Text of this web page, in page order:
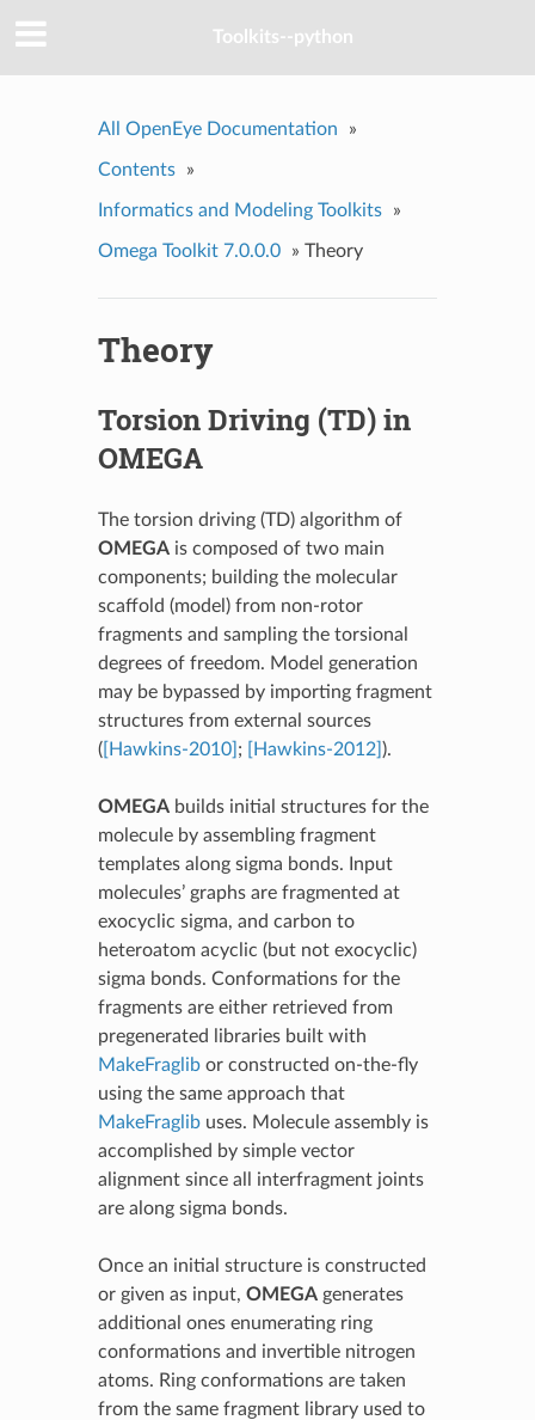
Toolkits--python
All OpenEye Documentation »
Contents »
Informatics and Modeling Toolkits »
Omega Toolkit 7.0.0.0 » Theory
Theory
Torsion Driving (TD) in
OMEGA
The torsion driving (TD) algorithm of
OMEGAis composed of two main
components; building the molecular
scaffold (model) from non-rotor
fragments and sampling the torsional
degrees of freedom. Model generation
may be bypassed by importing fragment
structures from external sources
([Hawkins-2010] ; [Hawkins-2012] ).
OMEGAbuilds initial structures for the
molecule by assembling fragment
templates along sigma bonds. Input
molecules’ graphs are fragmented at
exocyclic sigma, and carbon to
heteroatom acyclic (but not exocyclic)
sigma bonds. Conformations for the
fragments are either retrieved from
pregenerated libraries built with
MakeFraglibor constructed on-the-fly
using the same approach that
MakeFraglibuses. Molecule assembly is
accomplished by simple vector
alignment since all interfragment joints
are along sigma bonds.
Once an initial structure is constructed
or given as input, OMEGAgenerates
additional ones enumerating ring
conformations and invertible nitrogen
atoms. Ring conformations are taken
from the same fragment library used to